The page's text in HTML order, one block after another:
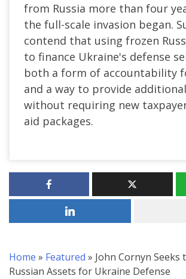
from Russia more than four
the full-scale invasion began.
contend that using frozen
to finance Ukraine's defense
both a form of accountability
and a way to provide
without requiring new
aid packages.
Home » Featured » John Cornyn Seeks
Russian Assets for Ukraine Defense